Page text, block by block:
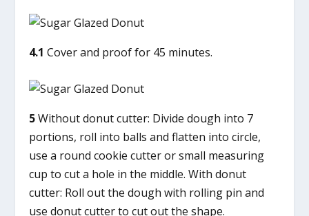
4.1 Cover and proof for 45 minutes.
5Without donut cutter: Divide dough into 7
portions, roll into balls and flatten into circle,
use a round cookie cutter or small measuring
cup to cut a hole in the middle. With donut
cutter: Roll out the dough with rolling pin and
use donut cutter to cut out the shape.